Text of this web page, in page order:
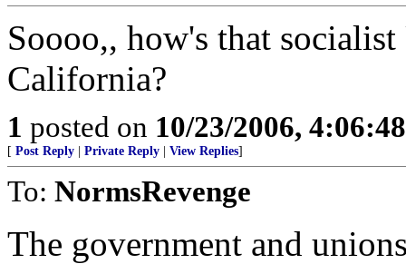
Soooo,, how's that
California?
1 posted on 10/23/2006,
[ Post Reply Private Reply View Replies]
To: NormsRevenge
The government and